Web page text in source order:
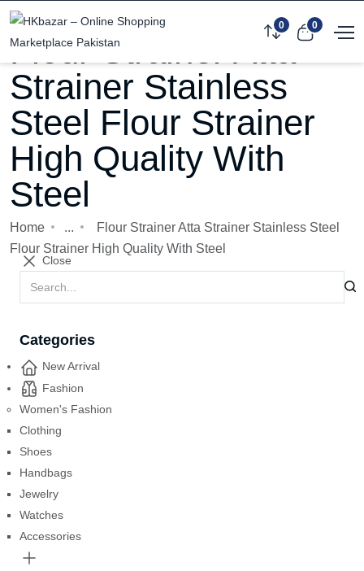
0 0
Flour Strainer Atta
Strainer Stainless
Steel Flour Strainer
High Quality With
Steel
Home ...
Flour Strainer Atta Strainer Stainless Steel
Flour Strainer High Quality With Steel
Close
Categories
New Arrival
Fashion
Women's Fashion
Clothing
Shoes
Handbags
Jewelry
Watches
Accessories